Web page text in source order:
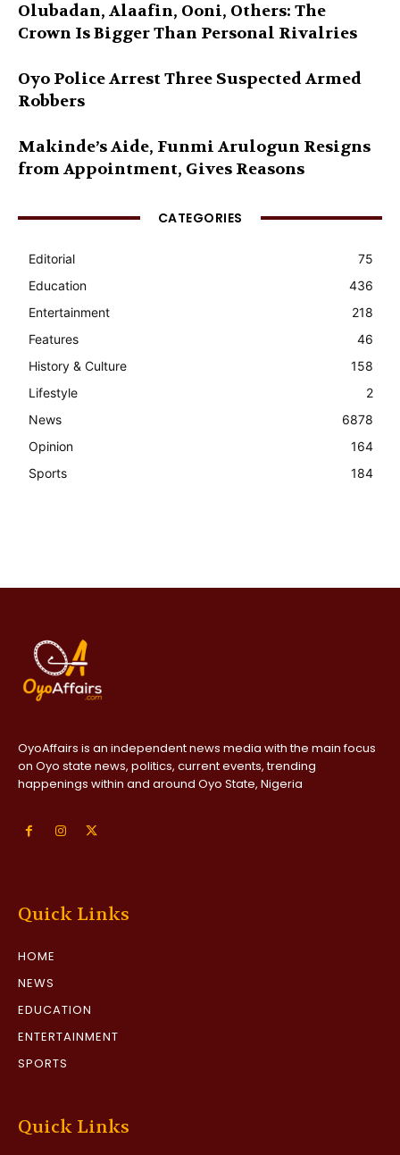
Olubadan, Alaafin, Ooni, Others: The
Crown Is Bigger Than Personal Rivalries
Oyo Police Arrest Three Suspected Armed
Robbers
Makinde’s Aide, Funmi Arulogun Resigns
from Appointment, Gives Reasons
CATEGORIES
Editorial
75
Education
436
Entertainment
218
Features
46
History & Culture
158
Lifestyle
2
News
6878
Opinion
164
Sports
184
OyoAffairs is an independent news media with the main focus
on Oyo state news, politics, current events, trending
happenings within and around Oyo State, Nigeria
Quick Links
HOME
NEWS
EDUCATION
ENTERTAINMENT
SPORTS
Quick Links